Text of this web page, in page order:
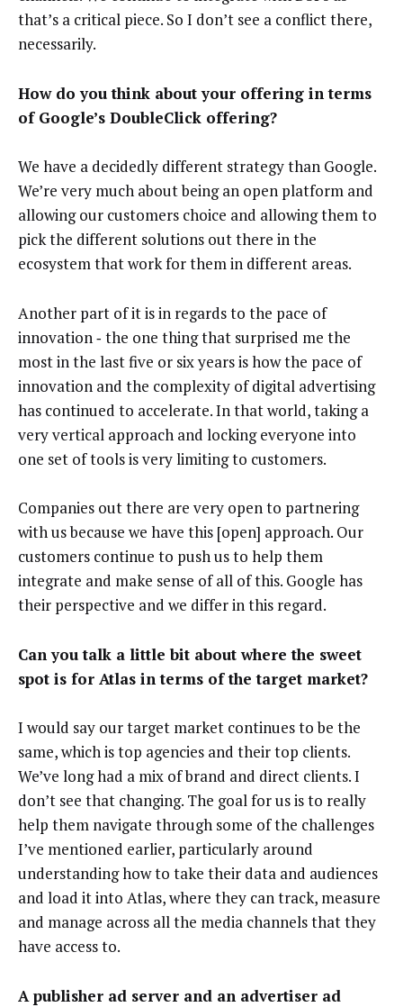
that’s a critical piece. So I don’t see a conflict there,
necessarily.
How do you think about your offering in terms
of Google’s DoubleClick offering?
We have a decidedly different strategy than Google.
We’re very much about being an open platform and
allowing our customers choice and allowing them to
pick the different solutions out there in the
ecosystem that work for them in different areas.
Another part of it is in regards to the pace of
innovation ‑ the one thing that surprised me the
most in the last five or six years is how the pace of
innovation and the complexity of digital advertising
has continued to accelerate. In that world, taking a
very vertical approach and locking everyone into
one set of tools is very limiting to customers.
Companies out there are very open to partnering
with us because we have this [open] approach. Our
customers continue to push us to help them
integrate and make sense of all of this. Google has
their perspective and we differ in this regard.
Can you talk a little bit about where the sweet
spot is for Atlas in terms of the target market?
I would say our target market continues to be the
same, which is top agencies and their top clients.
We’ve long had a mix of brand and direct clients. I
don’t see that changing. The goal for us is to really
help them navigate through some of the challenges
I’ve mentioned earlier, particularly around
understanding how to take their data and audiences
and load it into Atlas, where they can track, measure
and manage across all the media channels that they
have access to.
A publisher ad server and an advertiser ad